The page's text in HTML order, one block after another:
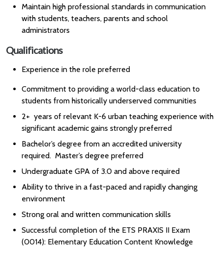
Maintain high professional standards in communication
with students, teachers, parents and school
administrators
Qualifications
Experience in the role preferred
Commitment to providing a world-class education to
students from historically underserved communities
2+ years of relevant K-6 urban teaching experience with
significant academic gains strongly preferred
Bachelor’s degree from an accredited university
required. Master’s degree preferred
Undergraduate GPA of 3.0 and above required
Ability to thrive in a fast-paced and rapidly changing
environment
Strong oral and written communication skills
Successful completion of the ETS PRAXIS II Exam
(0014): Elementary Education Content Knowledge